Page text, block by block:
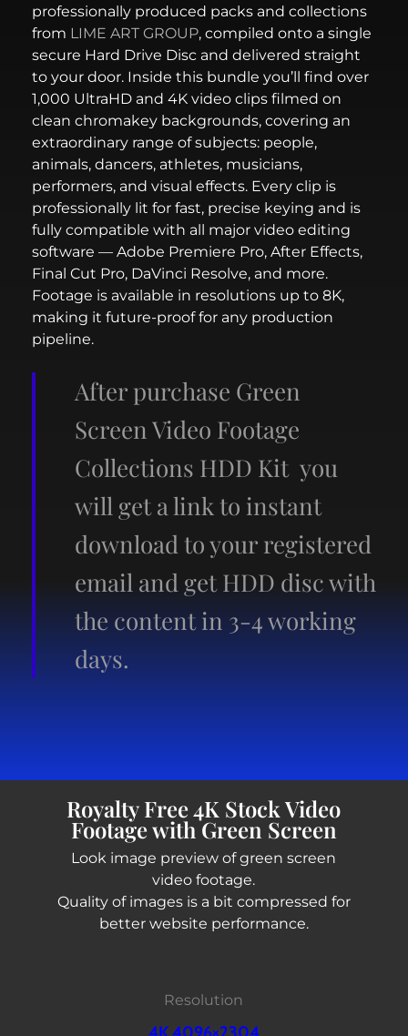
professionally produced packs and collections
from LIME ART GROUP, compiled onto a single
secure Hard Drive Disc and delivered straight
to your door. Inside this bundle you’ll find over
1,000 UltraHD and 4K video clips filmed on
clean chromakey backgrounds, covering an
extraordinary range of subjects: people,
animals, dancers, athletes, musicians,
performers, and visual effects. Every clip is
professionally lit for fast, precise keying and is
fully compatible with all major video editing
software — Adobe Premiere Pro, After Effects,
Final Cut Pro, DaVinci Resolve, and more.
Footage is available in resolutions up to 8K,
making it future-proof for any production
pipeline.
After purchase Green
Screen Video Footage
Collections HDD Kit you
will get a link to instant
download to your registered
email and get HDD disc with
the content in 3-4 working
days.
Royalty Free 4K Stock Video
Footage with Green Screen
Look image preview of green screen
video footage.
Quality of images is a bit compressed for
better website performance.
Resolution
4K 4096×2304